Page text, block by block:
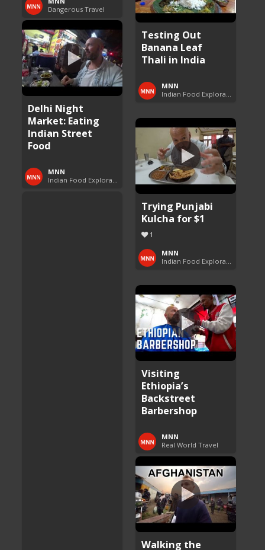
Dangerous Travel
Testing Out
Banana Leaf
Thali in India
MNN
Delhi Night
Market: Eating
Indian Street
Food
MNN
Trying Punjabi
Kulcha for $1
1
MNN
Visiting
Ethiopia’s
Backstreet
Barbershop
MNN
Real World Travel
Walking the